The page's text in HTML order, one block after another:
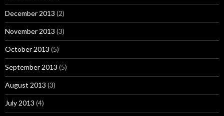
December 2013 (2)
November 2013 (3)
October 2013 (5)
September 2013 (5)
August 2013 (3)
July 2013 (4)